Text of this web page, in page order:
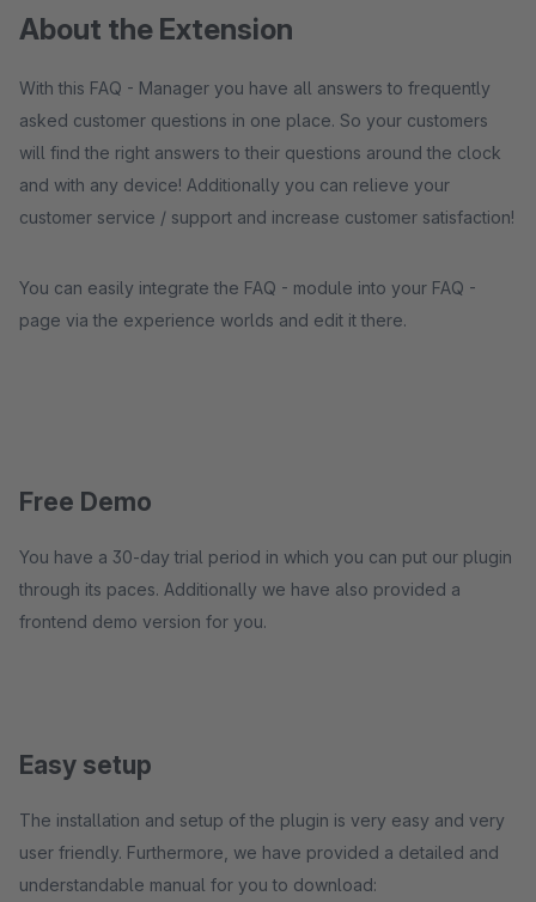
About the Extension
With this FAQ - Manager you have all answers to frequently
asked customer questions in one place. So your customers
will find the right answers to their questions around the clock
and with any device! Additionally you can relieve your
customer service / support and increase customer satisfaction!
You can easily integrate the FAQ - module into your FAQ -
page via the experience worlds and edit it there.
Free Demo
You have a 30-day trial period in which you can put our plugin
through its paces. Additionally we have also provided a
frontend demo version for you.
Easy setup
The installation and setup of the plugin is very easy and very
user friendly. Furthermore, we have provided a detailed and
understandable manual for you to download: